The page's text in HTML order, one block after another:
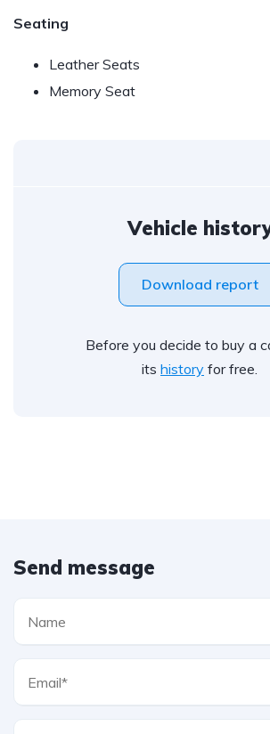
Seating
Leather Seats
Memory Seat
Vehicle
Download report
Before you decide to buy a
its history for free.
Send message